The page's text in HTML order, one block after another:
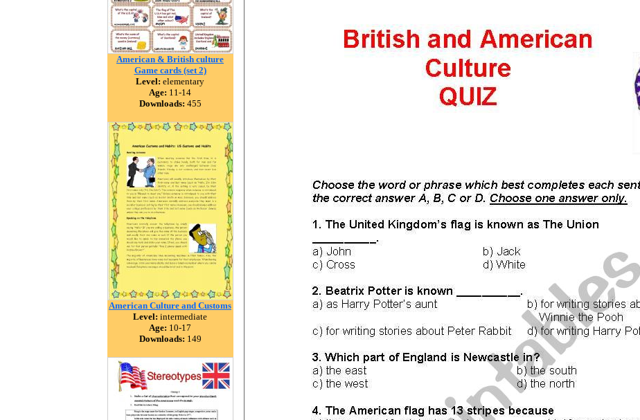
American & British culture
Game cards (set 2)
Level: elementary
Age: 11-14
Downloads: 455
American Culture and Customs
Level: intermediate
Age: 10-17
Downloads: 149